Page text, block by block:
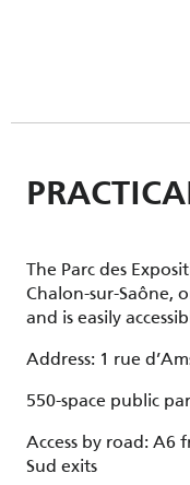
The Parc des
Chalon-sur-Saône,
and is easily
Address: 1 rue
550-space public
Access by road: A6
Sud exits